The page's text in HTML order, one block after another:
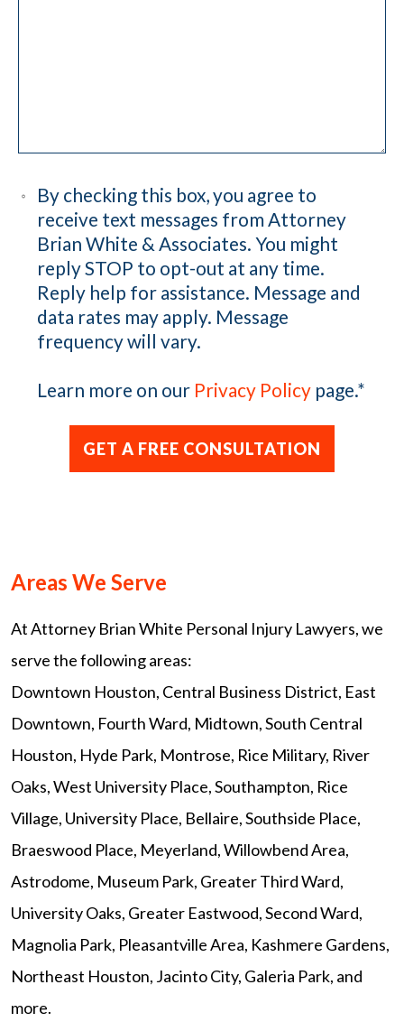
By checking this box, you agree to
receive text messages from Attorney
Brian White & Associates. You might
reply STOP to opt-out at any time.
Reply help for assistance. Message and
data rates may apply. Message
frequency will vary.
Learn more on our Privacy Policy page.*
Areas We Serve
At Attorney Brian White Personal Injury Lawyers, we
serve the following areas:
Downtown Houston, Central Business District, East
Downtown, Fourth Ward, Midtown, South Central
Houston, Hyde Park, Montrose, Rice Military, River
Oaks, West University Place, Southampton, Rice
Village, University Place, Bellaire, Southside Place,
Braeswood Place, Meyerland, Willowbend Area,
Astrodome, Museum Park, Greater Third Ward,
University Oaks, Greater Eastwood, Second Ward,
Magnolia Park, Pleasantville Area, Kashmere Gardens,
Northeast Houston, Jacinto City, Galeria Park, and
more.